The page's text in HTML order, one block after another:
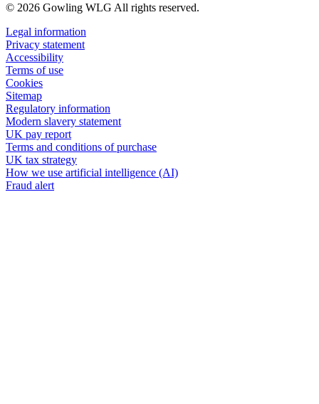
© 2026 Gowling WLG All rights reserved.
Legal information
Privacy statement
Accessibility
Terms of use
Cookies
Sitemap
Regulatory information
Modern slavery statement
UK pay report
Terms and conditions of purchase
UK tax strategy
How we use artificial intelligence (AI)
Fraud alert